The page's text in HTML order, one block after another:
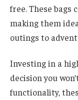
free. These bags
making them
outings to
Investing in a
decision you
functionality,